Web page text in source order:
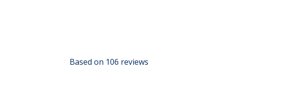
Based on 106 reviews